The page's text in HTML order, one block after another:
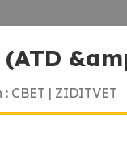
CBET | ZIDITVET